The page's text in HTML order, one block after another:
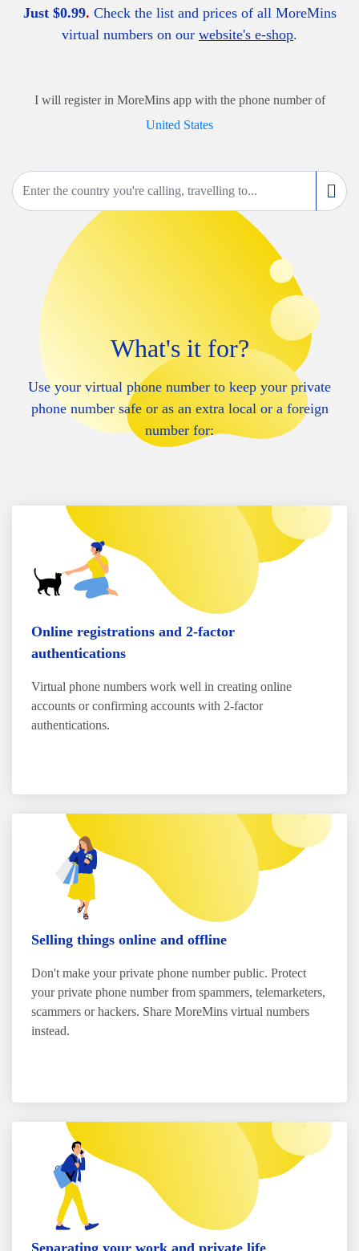
Just $0.99. Check the list and prices of all MoreMins
virtual numbers on our website's e-shop.
I will register in MoreMins app with the phone number of
United States
What's it for?
Use your virtual phone number to keep your private
phone number safe or as an extra local or a foreign
number for:
Online registrations and 2-factor
authentications
Virtual phone numbers work well in creating online
accounts or confirming accounts with 2-factor
authentications.
Selling things online and offline
Don't make your private phone number public. Protect
your private phone number from spammers, telemarketers,
scammers or hackers. Share MoreMins virtual numbers
instead.
Separating your work and private life